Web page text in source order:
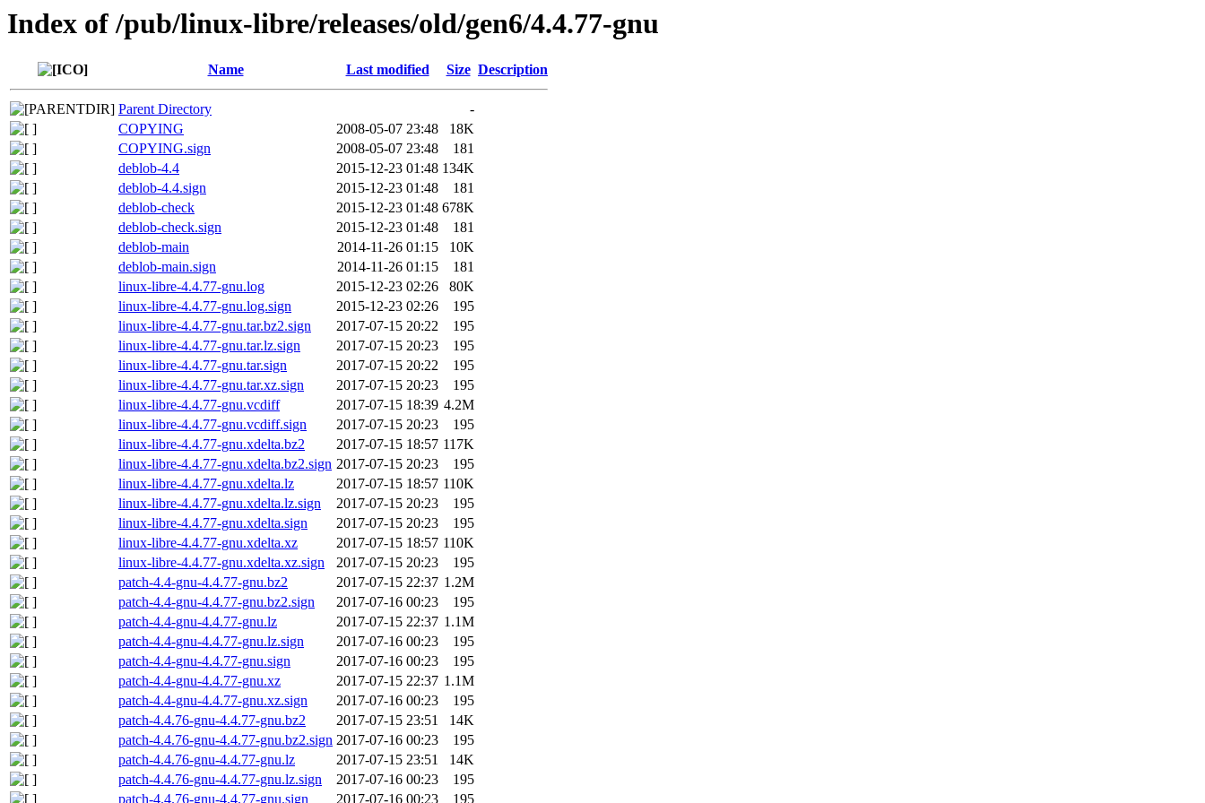
Index of /pub/linux-libre/releases/old/gen6/4.4.77-gnu
Name Last modified Size Description
Parent Directory
-
COPYING
2008-05-07 23:48
18K
COPYING.sign
2008-05-07 23:48
181
deblob-4.4
2015-12-23 01:48 134K
deblob-4.4.sign
2015-12-23 01:48
181
deblob-check
2015-12-23 01:48 678K
deblob-check.sign
2015-12-23 01:48
181
deblob-main
2014-11-26 01:15
10K
deblob-main.sign
2014-11-26 01:15
181
linux-libre-4.4.77-gnu.log
2015-12-23 02:26
80K
linux-libre-4.4.77-gnu.log.sign
2015-12-23 02:26
195
linux-libre-4.4.77-gnu.tar.bz2.sign
2017-07-15 20:22
195
linux-libre-4.4.77-gnu.tar.lz.sign
2017-07-15 20:23
195
linux-libre-4.4.77-gnu.tar.sign
2017-07-15 20:22
195
linux-libre-4.4.77-gnu.tar.xz.sign
2017-07-15 20:23
195
linux-libre-4.4.77-gnu.vcdiff
2017-07-15 18:39 4.2M
linux-libre-4.4.77-gnu.vcdiff.sign
2017-07-15 20:23
195
linux-libre-4.4.77-gnu.xdelta.bz2
2017-07-15 18:57 117K
linux-libre-4.4.77-gnu.xdelta.bz2.sign 2017-07-15 20:23
195
linux-libre-4.4.77-gnu.xdelta.lz
2017-07-15 18:57 110K
linux-libre-4.4.77-gnu.xdelta.lz.sign
2017-07-15 20:23
195
linux-libre-4.4.77-gnu.xdelta.sign
2017-07-15 20:23
195
linux-libre-4.4.77-gnu.xdelta.xz
2017-07-15 18:57 110K
linux-libre-4.4.77-gnu.xdelta.xz.sign
2017-07-15 20:23
195
patch-4.4-gnu-4.4.77-gnu.bz2
2017-07-15 22:37 1.2M
patch-4.4-gnu-4.4.77-gnu.bz2.sign
2017-07-16 00:23
195
patch-4.4-gnu-4.4.77-gnu.lz
2017-07-15 22:37 1.1M
patch-4.4-gnu-4.4.77-gnu.lz.sign
2017-07-16 00:23
195
patch-4.4-gnu-4.4.77-gnu.sign
2017-07-16 00:23
195
patch-4.4-gnu-4.4.77-gnu.xz
2017-07-15 22:37 1.1M
patch-4.4-gnu-4.4.77-gnu.xz.sign
2017-07-16 00:23
195
patch-4.4.76-gnu-4.4.77-gnu.bz2
2017-07-15 23:51
14K
patch-4.4.76-gnu-4.4.77-gnu.bz2.sign 2017-07-16 00:23
195
patch-4.4.76-gnu-4.4.77-gnu.lz
2017-07-15 23:51
14K
patch-4.4.76-gnu-4.4.77-gnu.lz.sign
2017-07-16 00:23
195
patch-4.4.76-gnu-4.4.77-gnu.sign
2017-07-16 00:23 195